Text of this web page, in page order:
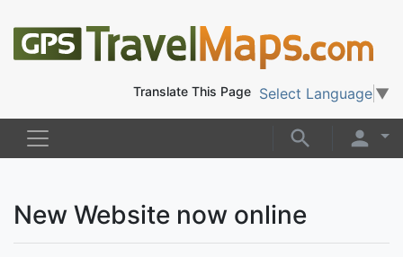
Translate This Page Select Language ▼
New Website now online